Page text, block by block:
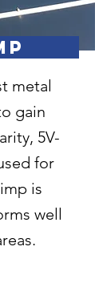
metal
gain
5V-
for
is
well